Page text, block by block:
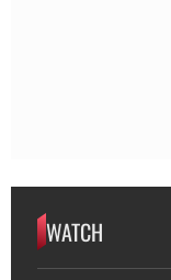
WATCH